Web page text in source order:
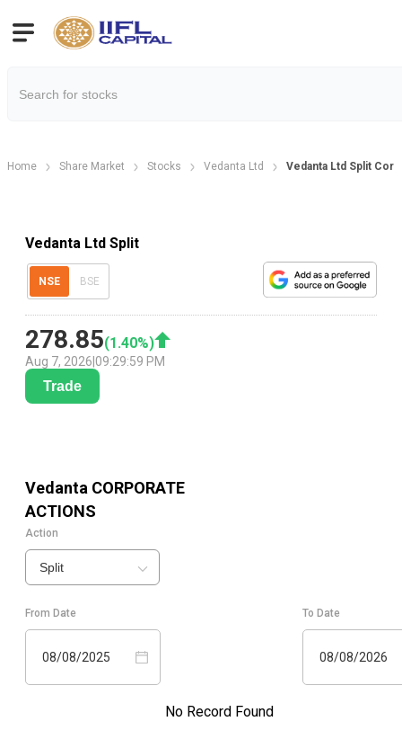
Home Share Market Stocks Vedanta Ltd Vedanta Ltd Split
Vedanta Ltd Split
NSE BSE
278.85(1.40%)
Aug 7, 2026 09:29:59 PM
Trade
Vedanta CORPORATE
ACTIONS
Action
Split
From Date
08/08/2025
To Date
08/08/2026
No Record Found